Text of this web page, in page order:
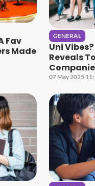
Fav
Made
GENERAL
Uni
Reveals
07 May 2025